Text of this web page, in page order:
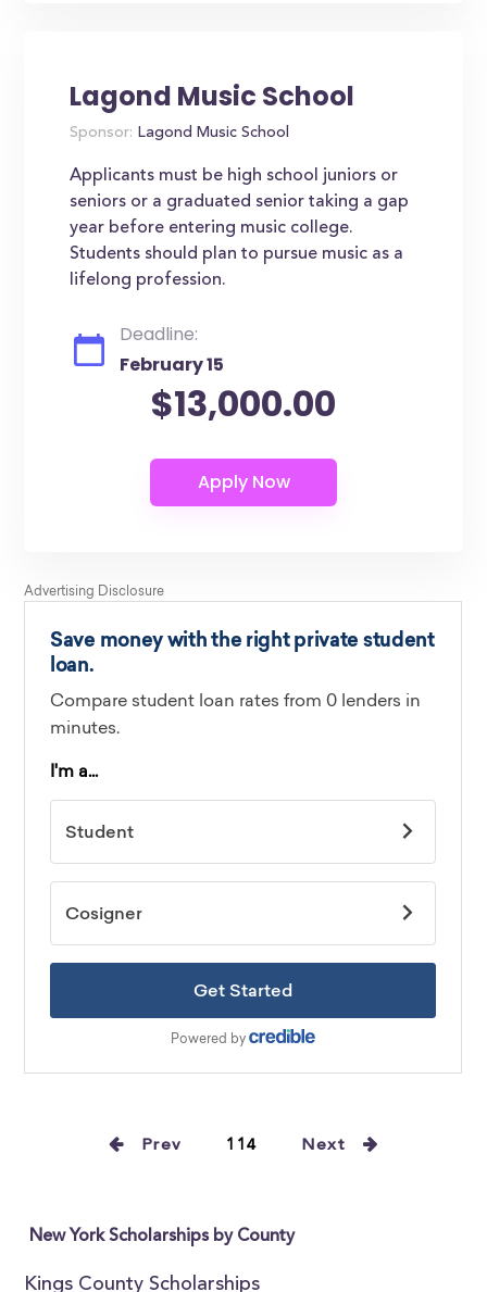
Lagond Music School
Sponsor: Lagond Music School
Applicants must be high school juniors or
seniors or a graduated senior taking a gap
year before entering music college.
Students should plan to pursue music as a
lifelong profession.
Deadline:
February 15
$13,000.00
Prev 114 Next
New York Scholarships by County
Kings County Scholarships